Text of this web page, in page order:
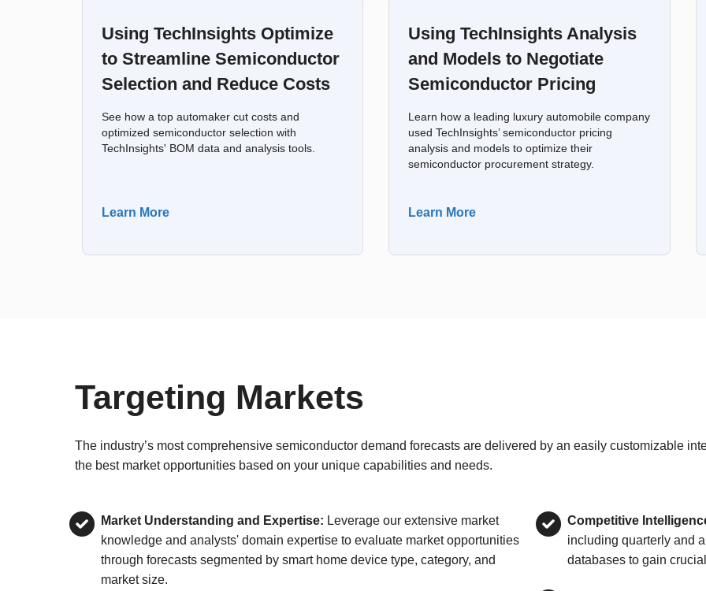
Using TechInsights Optimize
to Streamline Semiconductor
Selection and Reduce Costs
See how a top automaker cut costs and
optimized semiconductor selection with
TechInsights' BOM data and analysis tools.
Learn More
Using TechInsights Analysis
and Models to Negotiate
Semiconductor Pricing
Learn how a leading luxury automobile company
used TechInsights’ semiconductor pricing
analysis and models to optimize their
semiconductor procurement strategy.
Learn More
Targeting Markets
The industry’s most comprehensive semiconductor demand forecasts are delivered by an easily customizable
the best market opportunities based on your unique capabilities and needs.
Market Understanding and Expertise: Leverage our extensive market
knowledge and analysts' domain expertise to evaluate market opportunities
through forecasts segmented by smart home device type, category, and
market size.
Competitive
including quarterly and
databases to gain